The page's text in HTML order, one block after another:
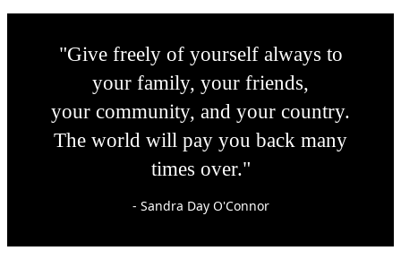
"Give freely of yourself always to
your family, your friends,
your community, and your country.
The world will pay you back many
times over."
- Sandra Day O'Connor